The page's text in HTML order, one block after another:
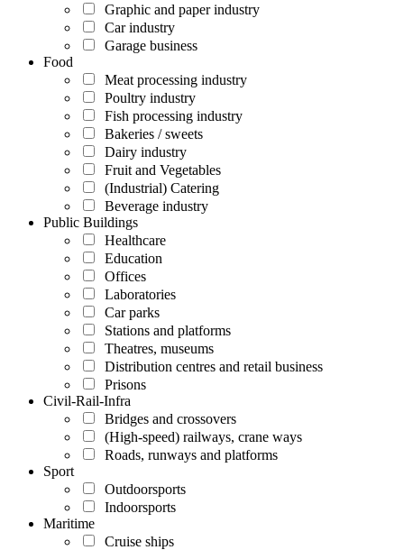
Graphic and paper industry
Car industry
Garage business
Food
Meat processing industry
Poultry industry
Fish processing industry
Bakeries / sweets
Dairy industry
Fruit and Vegetables
(Industrial) Catering
Beverage industry
Public Buildings
Healthcare
Education
Offices
Laboratories
Car parks
Stations and platforms
Theatres, museums
Distribution centres and retail business
Prisons
Civil-Rail-Infra
Bridges and crossovers
(High-speed) railways, crane ways
Roads, runways and platforms
Sport
Outdoorsports
Indoorsports
Maritime
Cruise ships